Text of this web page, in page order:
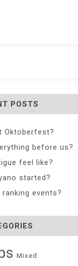
POSTS
Oktoberfest?
before us?
feel like?
started?
events?
Mixed